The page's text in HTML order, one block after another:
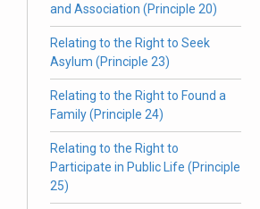
and Association (Principle 20)
Relating to the Right to Seek
Asylum (Principle 23)
Relating to the Right to Found a
Family (Principle 24)
Relating to the Right to
Participate in Public Life (Principle
25)